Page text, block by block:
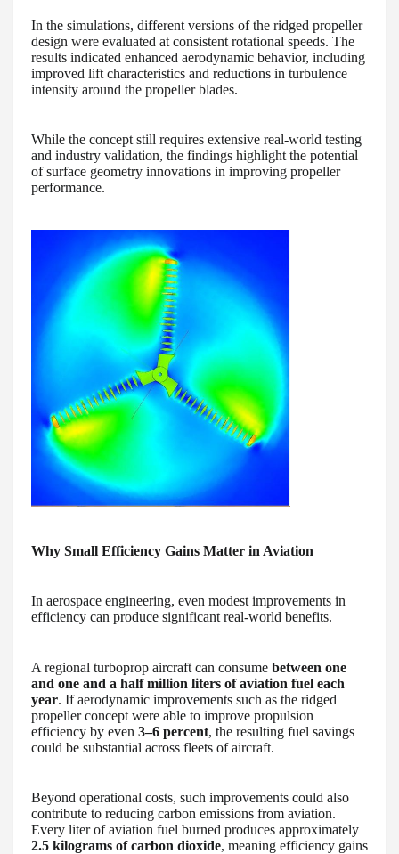
In the simulations, different versions of the ridged propeller
design were evaluated at consistent rotational speeds. The
results indicated enhanced aerodynamic behavior, including
improved lift characteristics and reductions in turbulence
intensity around the propeller blades.
While the concept still requires extensive real-world testing
and industry validation, the findings highlight the potential
of surface geometry innovations in improving propeller
performance.
Why Small Efficiency Gains Matter in Aviation
In aerospace engineering, even modest improvements in
efficiency can produce significant real-world benefits.
A regional turboprop aircraft can consume between one
and one and a half million liters of aviation fuel each
year. If aerodynamic improvements such as the ridged
propeller concept were able to improve propulsion
efficiency by even 3–6 percent, the resulting fuel savings
could be substantial across fleets of aircraft.
Beyond operational costs, such improvements could also
contribute to reducing carbon emissions from aviation.
Every liter of aviation fuel burned produces approximately
2.5 kilograms of carbon dioxide, meaning efficiency gains